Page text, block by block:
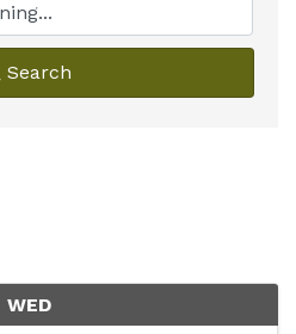
Search
WED